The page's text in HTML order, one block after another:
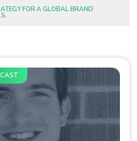
FOR A GLOBAL BRAND